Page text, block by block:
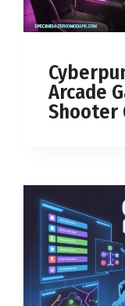
Arcade
Shooter